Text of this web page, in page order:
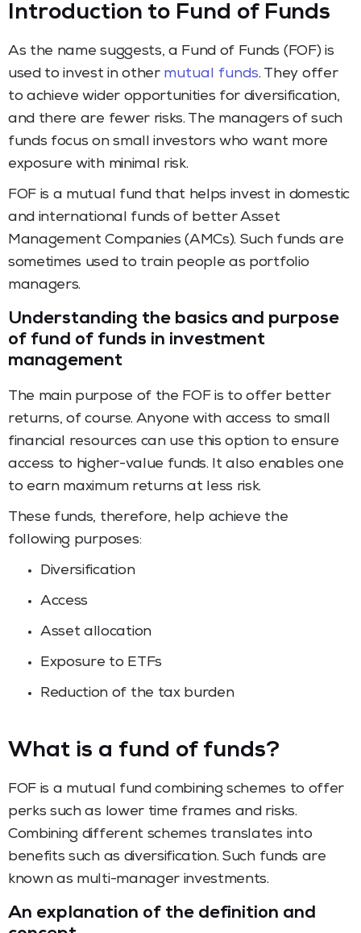
Introduction to Fund of Funds
As the name suggests, a Fund of Funds (FOF) is
used to invest in other mutual funds. They offer
to achieve wider opportunities for diversification,
and there are fewer risks. The managers of such
funds focus on small investors who want more
exposure with minimal risk.
FOF is a mutual fund that helps invest in domestic
and international funds of better Asset
Management Companies (AMCs). Such funds are
sometimes used to train people as portfolio
managers.
Understanding the basics and purpose
of fund of funds in investment
management
The main purpose of the FOF is to offer better
returns, of course. Anyone with access to small
financial resources can use this option to ensure
access to higher-value funds. It also enables one
to earn maximum returns at less risk.
These funds, therefore, help achieve the
following purposes:
Diversification
Access
Asset allocation
Exposure to ETFs
Reduction of the tax burden
What is a fund of funds?
FOF is a mutual fund combining schemes to offer
perks such as lower time frames and risks.
Combining different schemes translates into
benefits such as diversification. Such funds are
known as multi-manager investments.
An explanation of the definition and